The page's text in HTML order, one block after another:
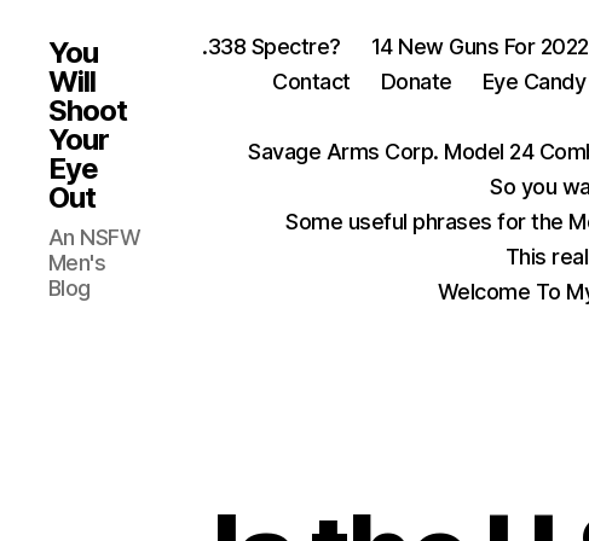
You
Will
Shoot
Your
Eye
Out
An NSFW
Men's
Blog
.338 Spectre? 14 New Guns For
Contact
Donate Eye
Savage Arms Corp. Model 24
So you
Some useful phrases for the
This
Welcome To